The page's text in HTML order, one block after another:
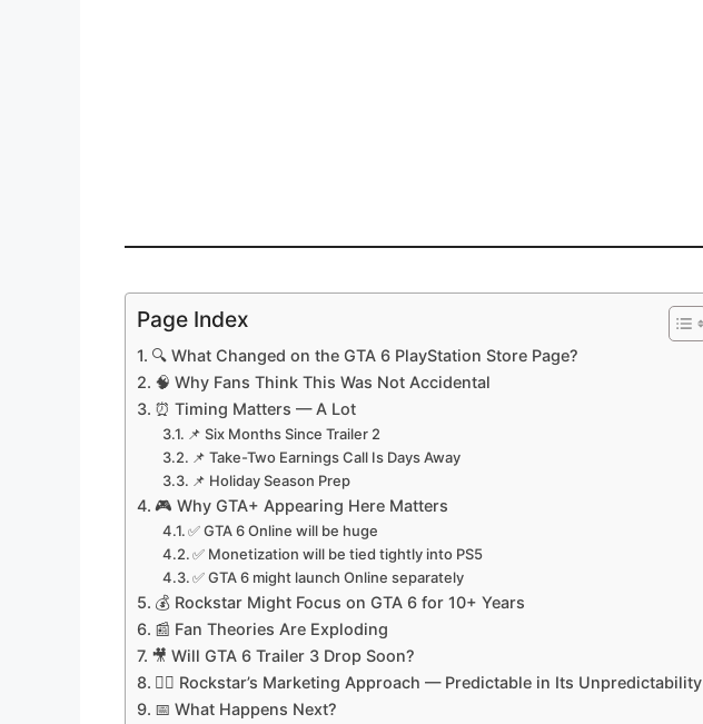
Page Index
🔍 What Changed on the GTA 6 PlayStation Store Page?
🧠 Why Fans Think This Was Not Accidental
⏰ Timing Matters — A Lot
📌 Six Months Since Trailer 2
📌 Take-Two Earnings Call Is Days Away
📌 Holiday Season Prep
🎮 Why GTA+ Appearing Here Matters
✅ GTA 6 Online will be huge
✅ Monetization will be tied tightly into PS5
✅ GTA 6 might launch Online separately
💰 Rockstar Might Focus on GTA 6 for 10+ Years
📰 Fan Theories Are Exploding
🎥 Will GTA 6 Trailer 3 Drop Soon?
🕵️‍♂️ Rockstar’s Marketing Approach — Predictable in Its Unpredictability
📅 What Happens Next?